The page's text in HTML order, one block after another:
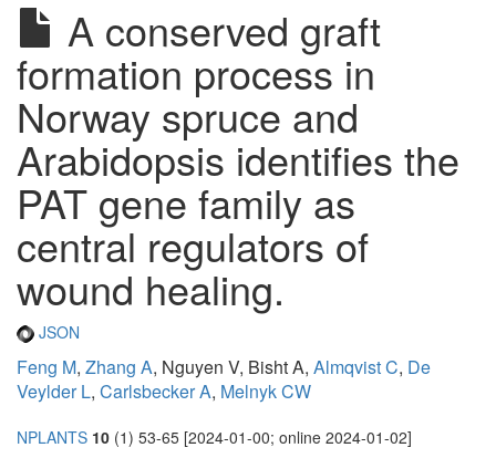
A conserved graft
formation process in
Norway spruce and
Arabidopsis identifies the
PAT gene family as
central regulators of
wound healing.
JSON
Feng M, Zhang A, Nguyen V, Bisht A, Almqvist C, De
Veylder L, Carlsbecker A, Melnyk CW
NPLANTS 10 (1) 53-65 [2024-01-00; online 2024-01-02]